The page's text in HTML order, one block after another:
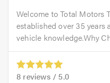
Welcome to Total Motors
established over 35 years
vehicle knowledge.Why
8 reviews / 5.0